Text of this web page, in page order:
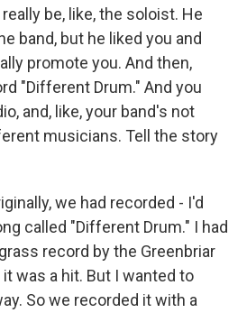
be, like, the soloist. He
band, but he liked you and
promote you. And then,
"Different Drum." And you
and, like, your band's not
musicians. Tell the story
we had recorded - I'd
called "Different Drum." I had
record by the Greenbriar
was a hit. But I wanted to
So we recorded it with a